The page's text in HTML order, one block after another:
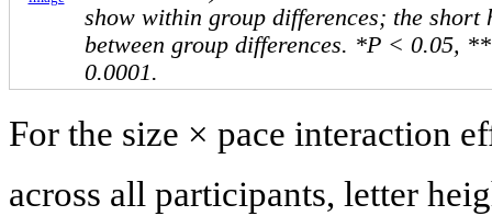
show within group differences; the short
between group differences. *P < 0.05,
0.0001.
For the size × pace interaction
across all participants, letter